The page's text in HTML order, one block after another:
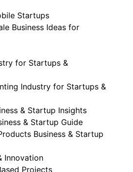
Startups
Business Ideas for
for Startups &
Industry for Startups &
& Startup Insights
& Startup Guide
Business & Startup
Innovation
Projects